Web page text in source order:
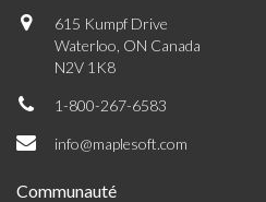
615 Kumpf Drive
Waterloo, ON Canada
N2V 1K8
1-800-267-6583
info@maplesoft.com
Communauté